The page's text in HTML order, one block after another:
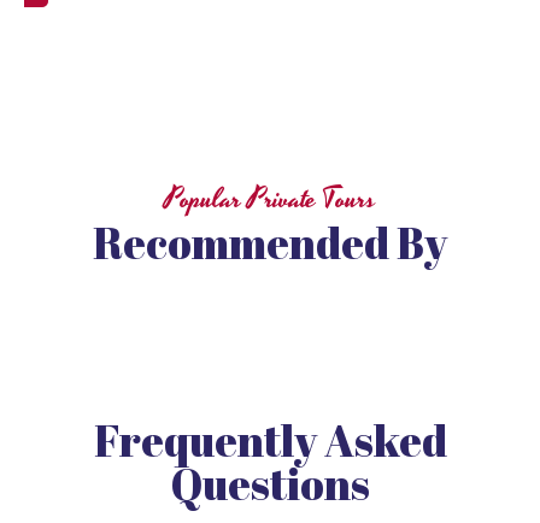
Popular Private Tours
Recommended By
Frequently Asked
Questions